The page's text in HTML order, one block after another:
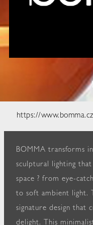
https://
BOMMA transforms
sculptural lighting
space ? from eye-
to soft ambient light.
signature design that
delight. This